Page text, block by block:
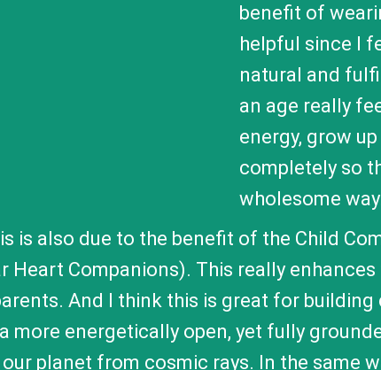
benefit of
helpful since I
natural and
an age really
energy, grow
completely so
wholesome
is also due to the benefit of the Child
Heart Companions). This really
And I think this is great for
more energetically open, yet fully
planet from cosmic rays. In the same